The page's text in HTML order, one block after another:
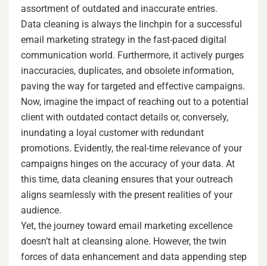
assortment of outdated and inaccurate entries.
Data cleaning is always the linchpin for a successful
email marketing strategy in the fast-paced digital
communication world. Furthermore, it actively purges
inaccuracies, duplicates, and obsolete information,
paving the way for targeted and effective campaigns.
Now, imagine the impact of reaching out to a potential
client with outdated contact details or, conversely,
inundating a loyal customer with redundant
promotions. Evidently, the real-time relevance of your
campaigns hinges on the accuracy of your data. At
this time, data cleaning ensures that your outreach
aligns seamlessly with the present realities of your
audience.
Yet, the journey toward email marketing excellence
doesn’t halt at cleansing alone. However, the twin
forces of data enhancement and data appending step